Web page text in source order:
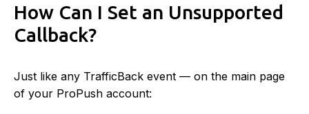
How Can I Set an Unsupported
Callback?
Just like any TrafficBack event — on the main page
of your ProPush account: